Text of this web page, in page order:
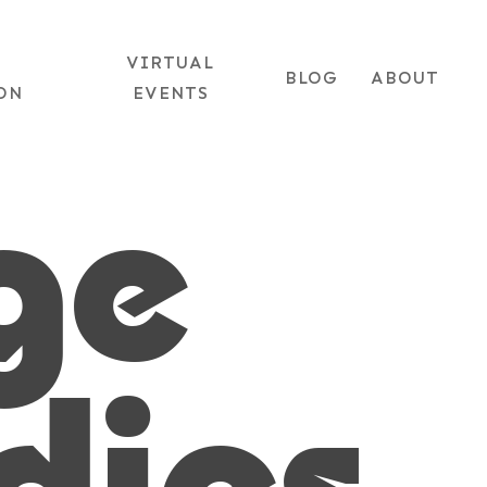
VIRTUAL
EVENTS
BLOG ABOUT